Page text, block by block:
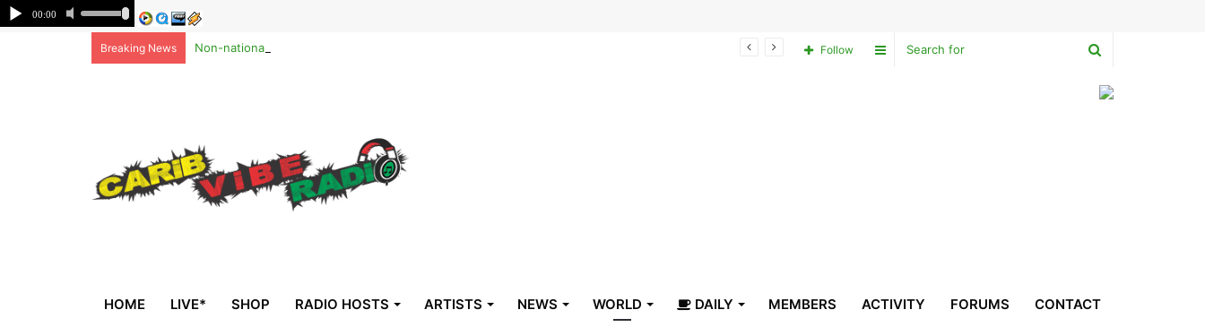
Breaking News Non-national deportees, sent by US, arrive in Belize
for
Sidebar
Follow
HOME LIVE* SHOP RADIO HOSTS ARTISTS NEWS WORLD DAILY MEMBERS ACTIVITY FORUMS CONTACT